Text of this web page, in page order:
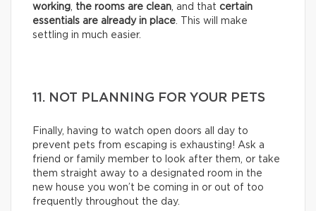
working, the rooms are clean, and that certain
essentials are already in place. This will make
settling in much easier.
11. NOT PLANNING FOR YOUR PETS
Finally, having to watch open doors all day to
prevent pets from escaping is exhausting! Ask a
friend or family member to look after them, or take
them straight away to a designated room in the
new house you won’t be coming in or out of too
frequently throughout the day.